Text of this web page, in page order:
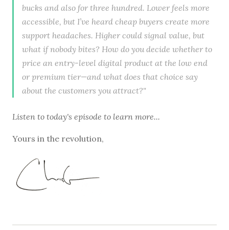
bucks and also for three hundred. Lower feels more
accessible, but I’ve heard cheap buyers create more
support headaches. Higher could signal value, but
what if nobody bites? How do you decide whether to
price an entry-level digital product at the low end
or premium tier—and what does that choice say
about the customers you attract?"
Listen to today's episode to learn more...
Yours in the revolution,